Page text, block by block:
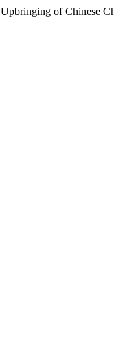
of Chinese